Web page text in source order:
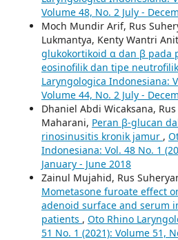
Volume 48, No. 2 July -
Moch Mundir Arif, Rus
Lukmantya, Kenty Wantri
glukokortikoid α dan β pada
eosinofilik dan tipe neutrofilik
Laryngologica Indonesiana:
Volume 44, No. 2 July -
Dhaniel Abdi Wicaksana,
Maharani, Peran β-glucan
rinosinusitis kronik jamur ,
Indonesiana: Vol. 48 No. 1
January - June 2018
Zainul Mujahid, Rus
Mometasone furoate effect
adenoid surface and serum
patients , Oto Rhino
51 No. 1 (2021): Volume 51,